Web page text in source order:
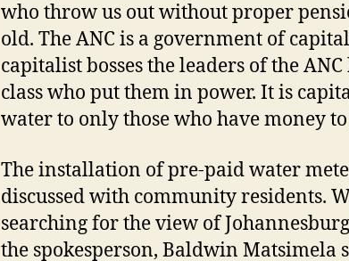
who throw us out without proper
old. The ANC is a government of
capitalist bosses the leaders of the
class who put them in power. It is
water to only those who have money to
The installation of pre-paid water
discussed with community residents.
searching for the view of
the spokesperson, Baldwin Matsimela